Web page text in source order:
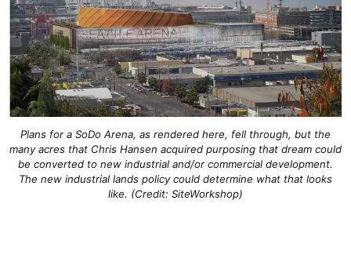
Plans for a SoDo Arena, as rendered here, fell through, but the
many acres that Chris Hansen acquired purposing that dream could
be converted to new industrial and/or commercial development.
The new industrial lands policy could determine what that looks
like. (Credit: SiteWorkshop)